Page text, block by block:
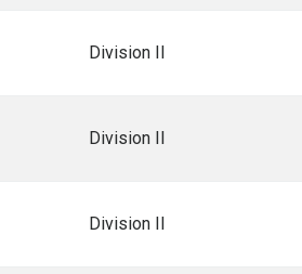
Division II
Division II
Division II